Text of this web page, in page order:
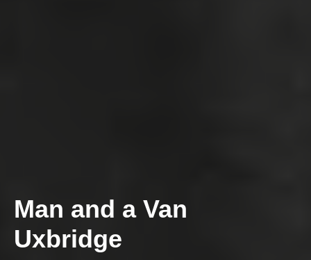
Man and a Van
Uxbridge